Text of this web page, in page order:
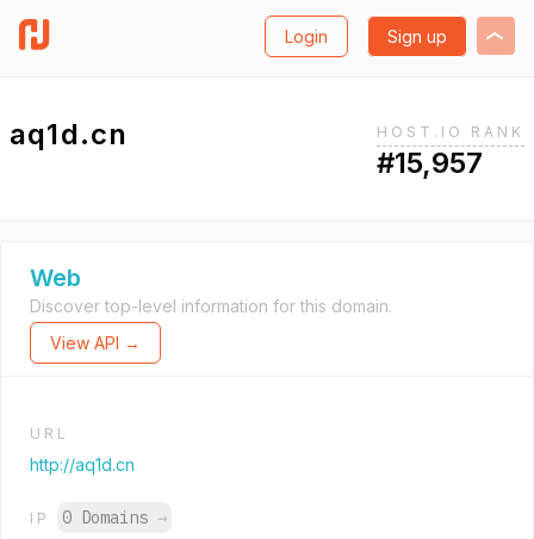
Login Sign up
aq1d.cn HOST.IO RANK
#15,957
Web
Discover top-level information for this domain.
View API →
URL
http://aq1d.cn
IP 0 Domains →